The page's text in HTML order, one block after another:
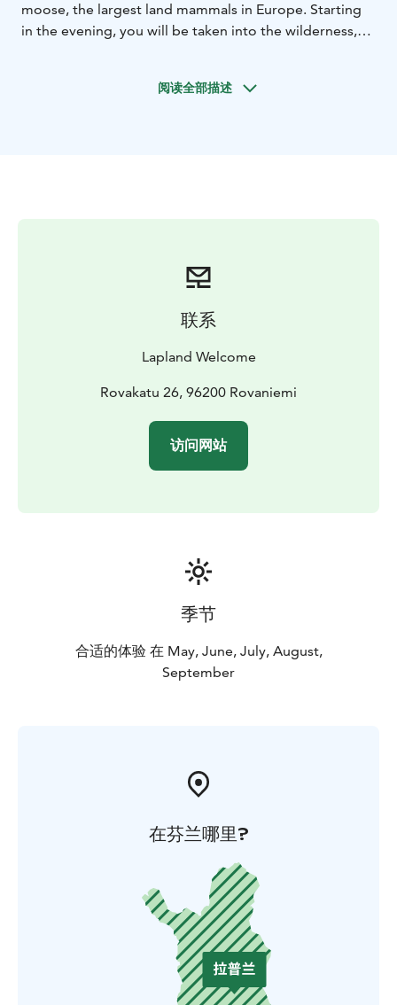
moose, the largest land mammals in Europe. Starting
in the evening, you will be taken into the wilderness,
When we spot one, we take a better look using
any moose during the safari. In that case, half of the
price will be refunded in the end of the safari.
Although the population is very high at the moment,
we need to remember that it is question of
unpredictable wild animals!
The number of moose that we find varies depending
on, for example, weather conditions. Usually we find 3-
Other wildlife we may encounter includes reindeer,
hares, foxes and large birds like owls, swans, eagles
run this tour for 24 years, so we really know these shy
animals, places where they live each week as it varies
Moose are large animals, some male ones carry antlers
even 120 cm wide, reaching up to 2.10 metres, antlers
in 3 metres height and weight 600 kg. Most moose we
unpredictable nature of these animals, we can't
guarantee the pictures, though.
阅读全部描述
联系
Lapland Welcome
Rovakatu 26, 96200 Rovaniemi
访问网站
季节
合适的体验 在 May, June, July, August,
September
在芬兰哪里?